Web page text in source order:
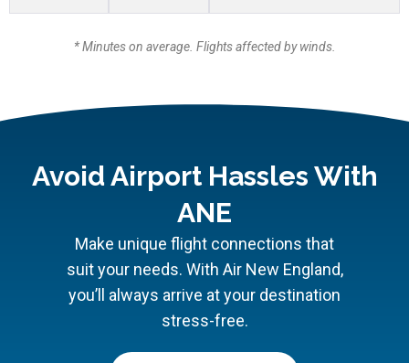
* Minutes on average. Flights affected by winds.
Avoid Airport Hassles With
ANE
Make unique flight connections that
suit your needs. With Air New England,
you’ll always arrive at your destination
stress-free.